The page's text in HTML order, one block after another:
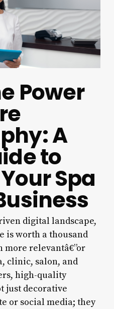
Power
A
to
Spa
digital landscape,
is worth a thousand
more relevantâ€”or
clinic, salon, and
high-quality
just decorative
or social media; they